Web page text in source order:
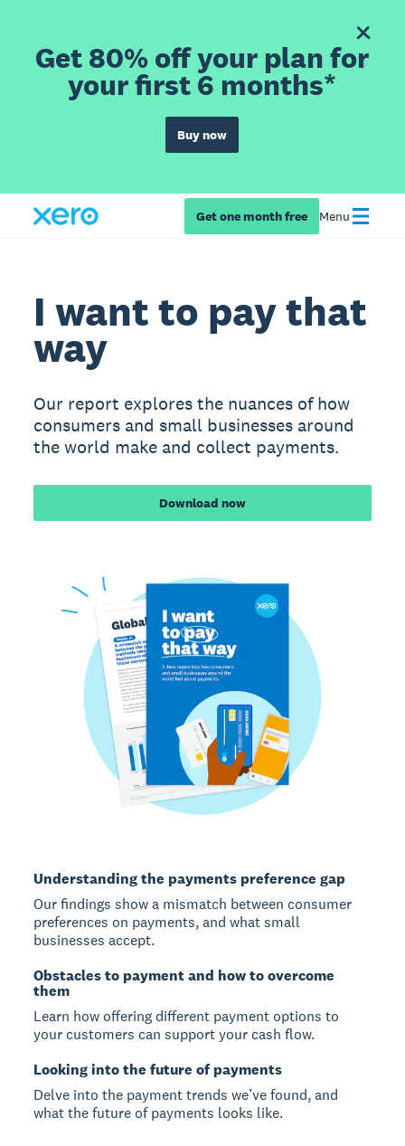
Get 80% off your plan for
your first 6 months*
Buy now
Get one month free Menu
I want to pay that
way
Our report explores the nuances of how
consumers and small businesses around
the world make and collect payments.
Download now
Understanding the payments preference gap
Our findings show a mismatch between consumer
preferences on payments, and what small
businesses accept.
Obstacles to payment and how to overcome
them
Learn how offering different payment options to
your customers can support your cash flow.
Looking into the future of payments
Delve into the payment trends we’ve found, and
what the future of payments looks like.